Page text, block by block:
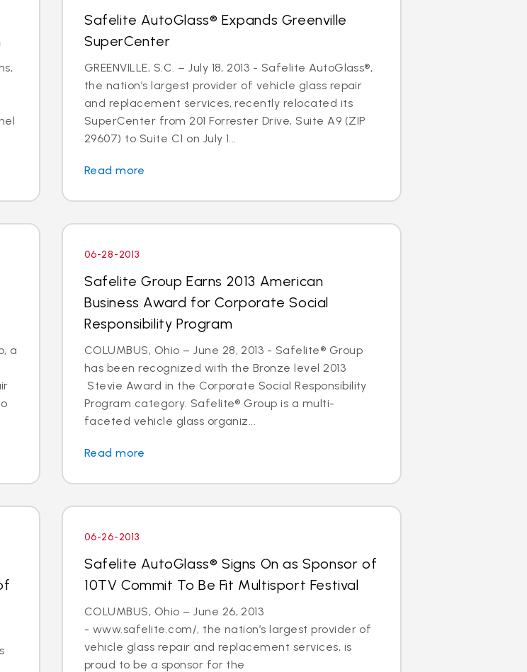
Safelite AutoGlass® Expands Greenville
SuperCenter
GREENVILLE, S.C. – July 18, 2013 - Safelite AutoGlass®,
the nation’s largest provider of vehicle glass repair
and replacement services, recently relocated its
SuperCenter from 201 Forrester Drive, Suite A9 (ZIP
29607) to Suite C1 on July 1...
Read more
a
06-28-2013
Safelite Group Earns 2013 American
Business Award for Corporate Social
Responsibility Program
COLUMBUS, Ohio – June 28, 2013 - Safelite® Group
has been recognized with the Bronze level 2013
Stevie Award in the Corporate Social Responsibility
Program category. Safelite® Group is a multi-
faceted vehicle glass organiz...
Read more
06-26-2013
Safelite AutoGlass® Signs On as Sponsor of
10TV Commit To Be Fit Multisport Festival
COLUMBUS, Ohio – June 26, 2013
- www.safelite.com/, the nation’s largest provider of
vehicle glass repair and replacement services, is
proud to be a sponsor for the